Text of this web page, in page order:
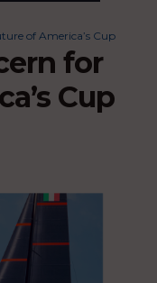
of America’s Cup
for
Cup